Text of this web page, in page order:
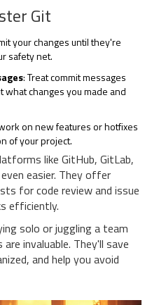
Git
your changes until they're
safety net.
: Treat commit messages
what changes you made and
on new features or hotfixes
of your project.
like GitHub, GitLab,
easier. They offer
for code review and issue
efficiently.
solo or juggling a team
invaluable. They'll save
and help you avoid